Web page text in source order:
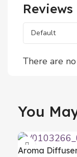
Reviews
There are
You
Aroma